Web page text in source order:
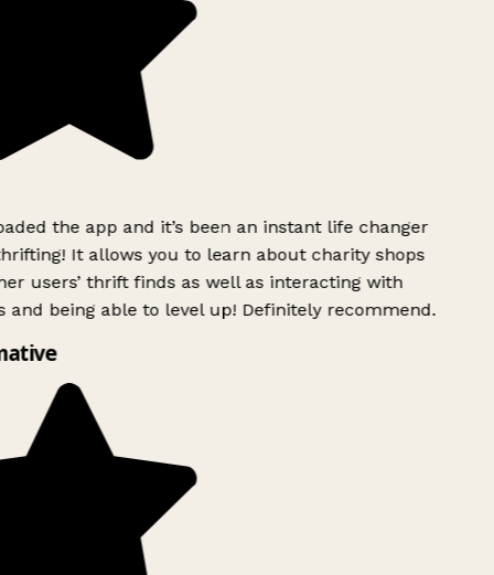
the app and it’s been an instant life changer
It allows you to learn about charity shops
users’ thrift finds as well as interacting with
and being able to level up! Definitely recommend.